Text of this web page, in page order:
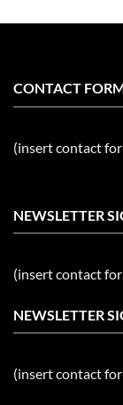
CONTACT
(insert contact
NEWSLETTER
(insert contact
NEWSLETTER
(insert contact